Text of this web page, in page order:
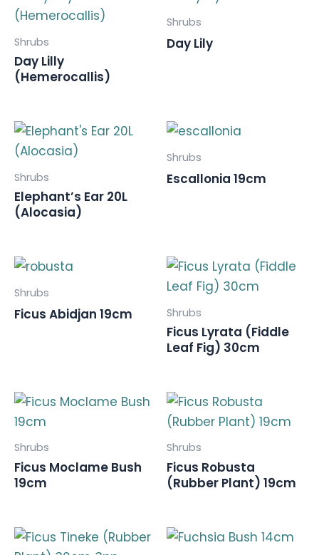
Shrubs
Day Lilly
(Hemerocallis)
Shrubs
Day Lily
Shrubs
Elephant’s Ear 20L
(Alocasia)
Shrubs
Escallonia 19cm
Shrubs
Ficus Abidjan 19cm Shrubs
Ficus Lyrata (Fiddle
Leaf Fig) 30cm
Shrubs
Ficus Moclame Bush
19cm
Shrubs
Ficus Robusta
(Rubber Plant) 19cm